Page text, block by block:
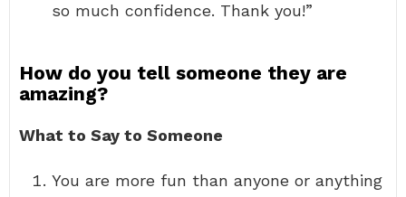
so much confidence. Thank you!”
How do you tell someone they are
amazing?
What to Say to Someone
You are more fun than anyone or anything